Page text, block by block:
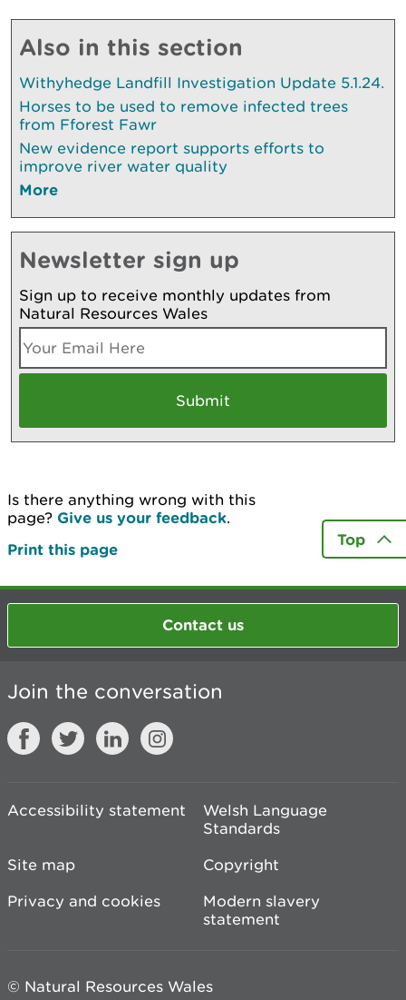
Also in this section
Withyhedge Landfill Investigation Update 5.1.24.
Horses to be used to remove infected trees
from Fforest Fawr
New evidence report supports efforts to
improve river water quality
More
Newsletter sign up
Sign up to receive monthly updates from
Natural Resources Wales
Is there anything wrong with this
page? Give us your feedback.
Print this page
Top
Contact us
Join the conversation
Accessibility statement
Welsh Language
Standards
Site map
Copyright
Privacy and cookies
Modern slavery
statement
© Natural Resources Wales